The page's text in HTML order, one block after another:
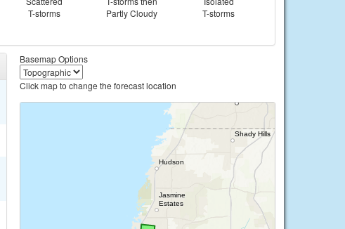
T-storms
Partly Cloudy
T-storms
Basemap Options
Click map to change the forecast location